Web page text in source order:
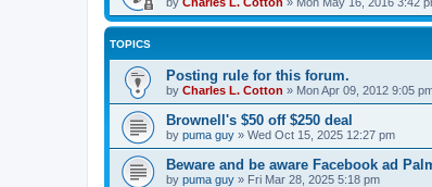
TOPICS
Posting rule for this forum.
by Charles L. Cotton » Mon Apr 09, 2012 9:05
Brownell's $50 off $250 deal
by puma guy » Wed Oct 15, 2025 12:27 pm
Beware and be aware Facebook ad
by puma guy » Fri Mar 28, 2025 5:18 pm